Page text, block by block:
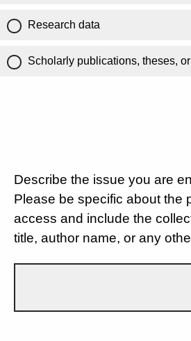
Research data
Scholarly publications, theses,
Describe the issue you are
Please be specific about the
access and include the
title, author name, or any